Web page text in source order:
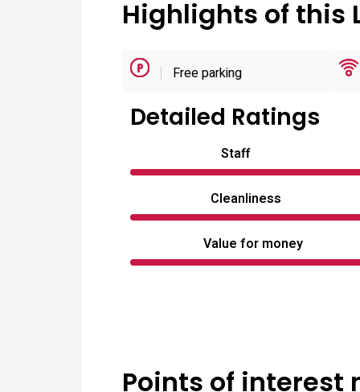
Highlights of this
Free parking
Detailed Ratings
Staff
Cleanliness
Value for money
Points of interest